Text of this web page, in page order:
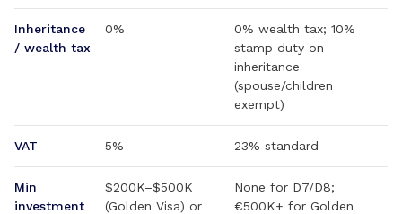
Inheritance
/ wealth tax
0%
0% wealth tax; 10%
stamp duty on
inheritance
(spouse/children
exempt)
VAT 5% 23% standard
Min
investment
$200K–$500K
(Golden Visa) or
None for D7/D8;
€500K+ for Golden